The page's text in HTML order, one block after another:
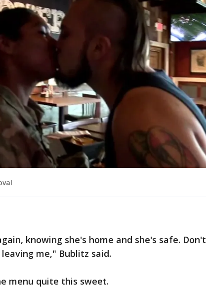
knowing she's home and she's safe. Don't
me," Bublitz said.
menu quite this sweet.